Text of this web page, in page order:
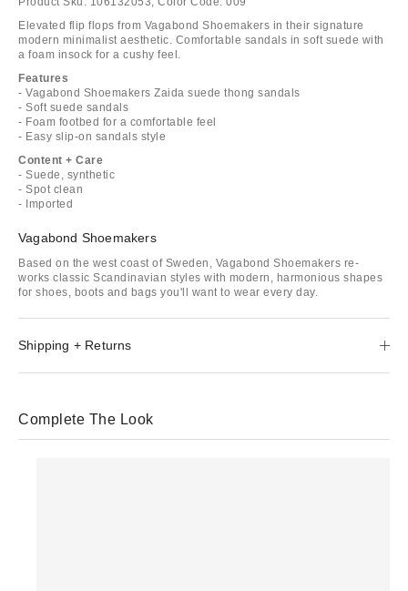
Elevated flip flops from Vagabond Shoemakers in their signature
modern minimalist aesthetic. Comfortable sandals in soft suede with
a foam insock for a cushy feel.
Features
- Vagabond Shoemakers Zaida suede thong sandals
- Soft suede sandals
- Foam footbed for a comfortable feel
- Easy slip-on sandals style
Content + Care
- Suede, synthetic
- Spot clean
- Imported
Vagabond Shoemakers
Based on the west coast of Sweden, Vagabond Shoemakers re-
works classic Scandinavian styles with modern, harmonious shapes
for shoes, boots and bags you'll want to wear every day.
Shipping + Returns
Complete The Look